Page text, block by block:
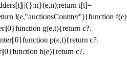
i[t]=
l(e,"auctionsCounter")}function f(e)
g(e,t){return c?.
p(e,t){return c?.
h(e){return c?.